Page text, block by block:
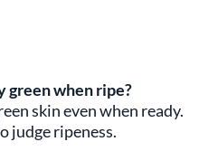
green when ripe?
skin even when ready.
judge ripeness.